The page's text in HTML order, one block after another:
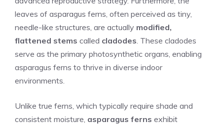
leaves of asparagus ferns, often perceived as tiny,
needle-like structures, are actually modified,
flattened stems called cladodes. These cladodes
serve as the primary photosynthetic organs, enabling
asparagus ferns to thrive in diverse indoor
environments.
Unlike true ferns, which typically require shade and
consistent moisture, asparagus ferns exhibit